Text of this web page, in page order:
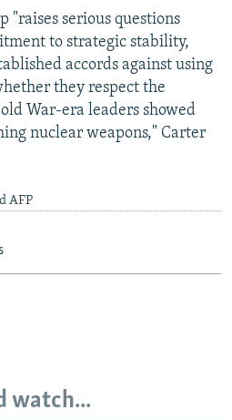
"raises serious questions
to strategic stability,
accords against using
they respect the
War-era leaders showed
nuclear weapons," Carter
AFP
watch...